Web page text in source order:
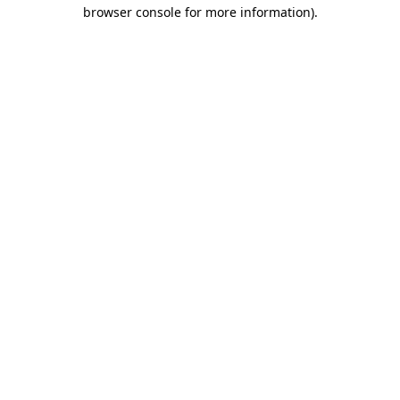
browser console for more information).